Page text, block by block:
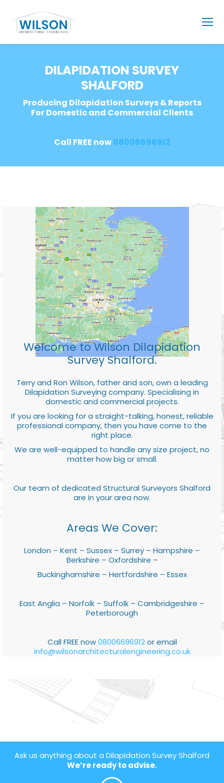
DILAPIDATION SURVEY
SHALFORD
Producing Dilapidation Surveys & Reports
For Domestic and Commercial Clients
Call FREE now08006696912
Welcome to Wilson Dilapidation
Survey Shalford.
Terry and Ron Wilson, father and son, own a leading
Dilapidation Surveying company. Specialising in
domestic and commercial projects.
If you are looking for a straight-talking, honest, reliable
professional company, then you have come to the
right place.
We are well-equipped to handle any size project, no
matter how big or small.
Our team of dedicated Structural Surveyors Shalford
are in your area now.
Areas We Cover:
London – Kent – Sussex – Surrey – Hampshire –
Berkshire – Oxfordshire –
Buckinghamshire – Hertfordshire – Essex
East Anglia – Norfolk – Suffolk – Cambridgeshire –
Peterborough
Call FREE now08006696912or email
info@wilsonarchitecturalengineering.co.uk
Ask us anything about a Dilapidation Survey Shalford
We’re ready to advise.